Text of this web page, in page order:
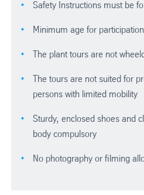
Safety Instructions must be
Minimum age for
The plant tours are not
The tours are not suited for
persons with limited mobility
Sturdy, enclosed shoes and
body compulsory
No photography or filming